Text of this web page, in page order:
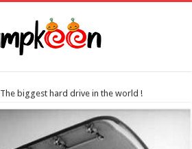
The biggest hard drive in the world !